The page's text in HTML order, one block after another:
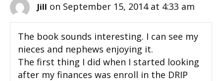
Jill on September 15, 2014 at 4:33 am
The book sounds interesting. I can see my
nieces and nephews enjoying it.
The first thing I did when I started looking
after my finances was enroll in the DRIP